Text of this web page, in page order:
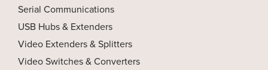
Serial Communications
USB Hubs & Extenders
Video Extenders & Splitters
Video Switches & Converters